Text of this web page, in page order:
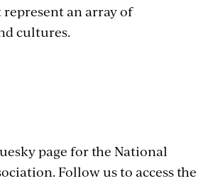
an array of
cultures.
page for the National
Follow us to access the